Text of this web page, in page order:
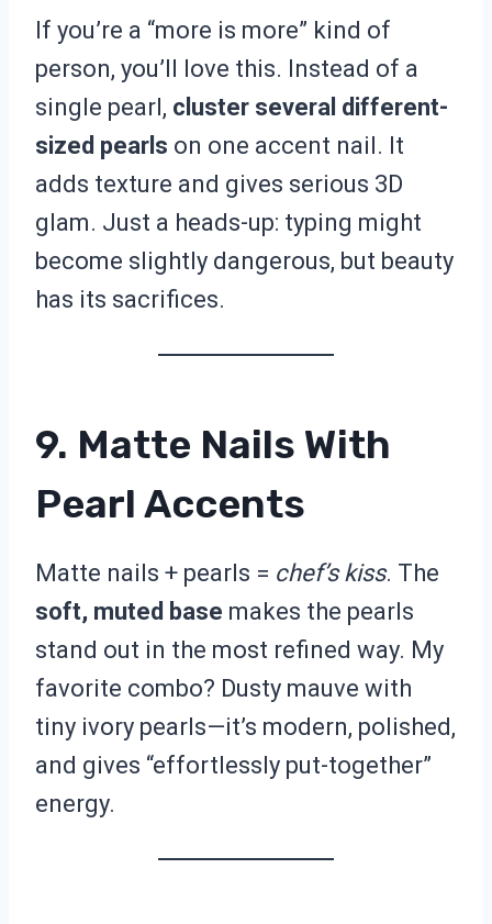
If you’re a “more is more” kind of
person, you’ll love this. Instead of a
single pearl, cluster several different-
sized pearls on one accent nail. It
adds texture and gives serious 3D
glam. Just a heads-up: typing might
become slightly dangerous, but beauty
has its sacrifices.
9. Matte Nails With
Pearl Accents
Matte nails + pearls = chef’s kiss. The
soft, muted base makes the pearls
stand out in the most refined way. My
favorite combo? Dusty mauve with
tiny ivory pearls—it’s modern, polished,
and gives “effortlessly put-together”
energy.